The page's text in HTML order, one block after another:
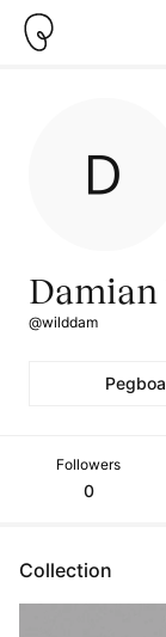
@wilddam
Followers
0
Collection